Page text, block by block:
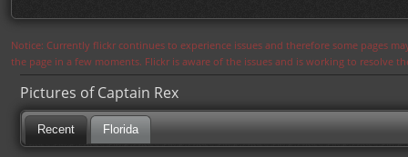
Notice: Currently flickr continues to experience issues and therefore some pages
the page in a few moments. Flickr is aware of the issues and is working to resolve
Pictures of Captain Rex
Recent Florida